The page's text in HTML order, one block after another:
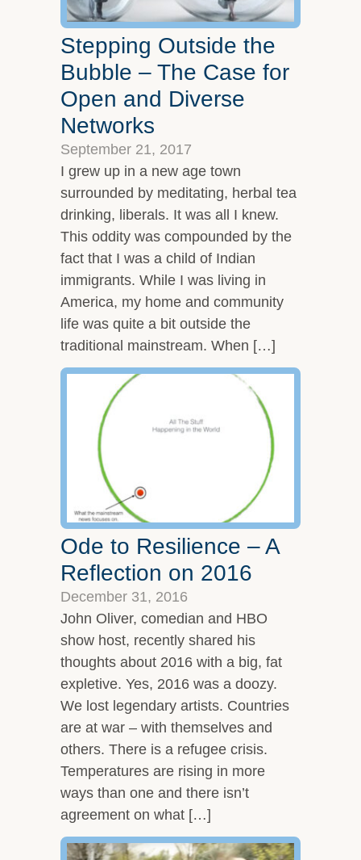
Stepping Outside the
Bubble – The Case for
Open and Diverse
Networks
September 21, 2017
I grew up in a new age town
surrounded by meditating, herbal tea
drinking, liberals. It was all I knew.
This oddity was compounded by the
fact that I was a child of Indian
immigrants. While I was living in
America, my home and community
life was quite a bit outside the
traditional mainstream. When […]
Ode to Resilience – A
Reflection on 2016
December 31, 2016
John Oliver, comedian and HBO
show host, recently shared his
thoughts about 2016 with a big, fat
expletive. Yes, 2016 was a doozy.
We lost legendary artists. Countries
are at war – with themselves and
others. There is a refugee crisis.
Temperatures are rising in more
ways than one and there isn’t
agreement on what […]